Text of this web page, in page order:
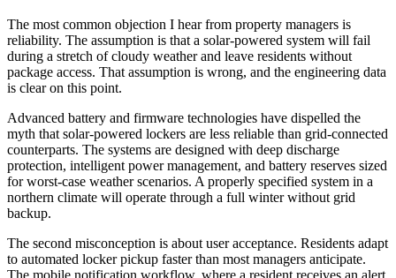
The most common objection I hear from property managers is
reliability. The assumption is that a solar-powered system will fail
during a stretch of cloudy weather and leave residents without
package access. That assumption is wrong, and the engineering data
is clear on this point.
Advanced battery and firmware technologies have dispelled the
myth that solar-powered lockers are less reliable than grid-connected
counterparts. The systems are designed with deep discharge
protection, intelligent power management, and battery reserves sized
for worst-case weather scenarios. A properly specified system in a
northern climate will operate through a full winter without grid
backup.
The second misconception is about user acceptance. Residents adapt
to automated locker pickup faster than most managers anticipate.